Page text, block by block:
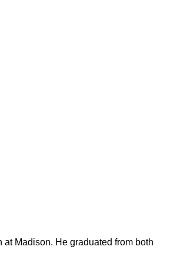
Madison. He graduated from both